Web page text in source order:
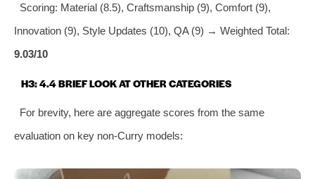
Scoring: Material (8.5), Craftsmanship (9), Comfort (9),
Innovation (9), Style Updates (10), QA (9) → Weighted Total:
9.03/10
H3: 4.4 BRIEF LOOK AT OTHER CATEGORIES
For brevity, here are aggregate scores from the same
evaluation on key non‑Curry models: